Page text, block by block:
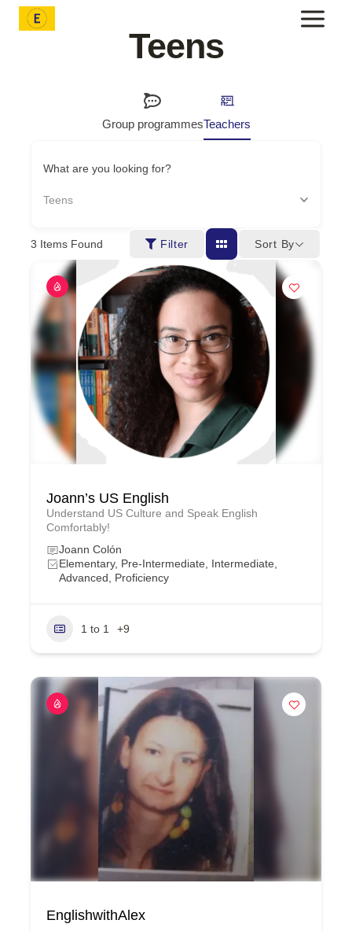
Skip
Teens
Group programmesTeachers
What are you looking for?
Teens
3 Items Found Filter Sort By
Joann’s US English
Understand US Culture and Speak English
Comfortably!
Joann Colón
Elementary, Pre-Intermediate, Intermediate,
Advanced, Proficiency
1 to 1 +9
EnglishwithAlex